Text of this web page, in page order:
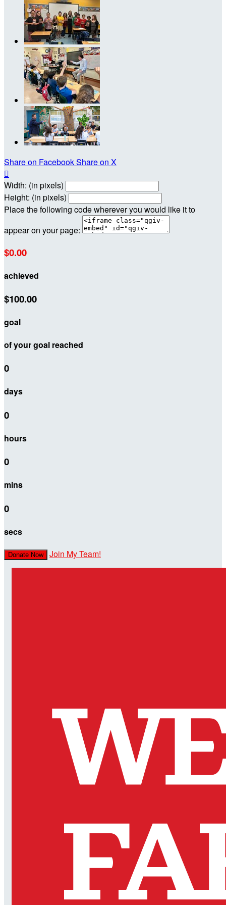
Share on FacebookShare on X

Width: (in pixels)
Height: (in pixels)
Place the following code wherever you would like it to
appear on your page:
$0.00
achieved
$100.00
goal
of your goal reached
0
days
0
hours
0
mins
0
secs
Donate Now Join My Team!